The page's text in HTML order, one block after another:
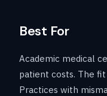
Best For
Academic medical
patient costs. The
Practices with